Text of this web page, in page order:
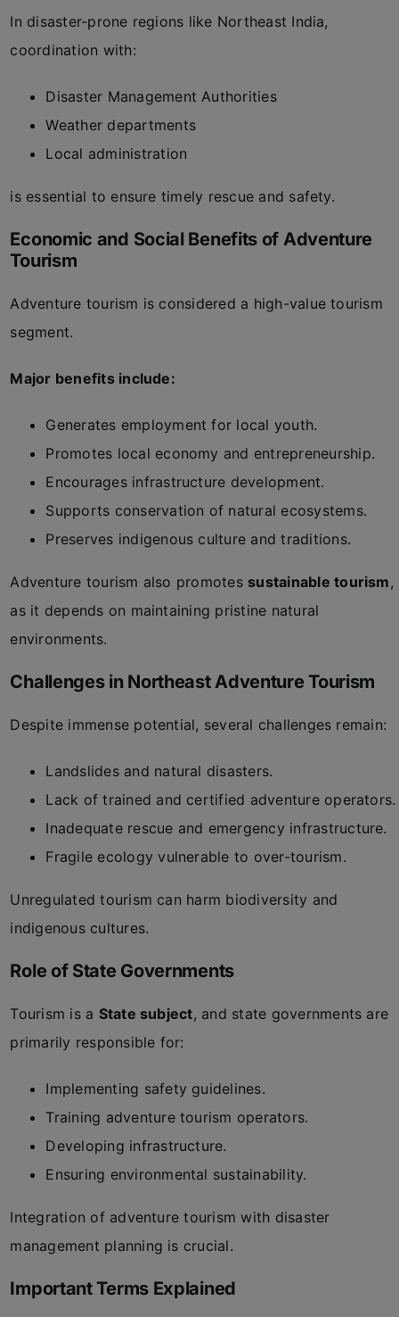
In disaster-prone regions like Northeast India,
coordination with:
Disaster Management Authorities
Weather departments
Local administration
is essential to ensure timely rescue and safety.
Economic and Social Benefits of Adventure
Tourism
Adventure tourism is considered a high-value tourism
segment.
Major benefits include:
Generates employment for local youth.
Promotes local economy and entrepreneurship.
Encourages infrastructure development.
Supports conservation of natural ecosystems.
Preserves indigenous culture and traditions.
Adventure tourism also promotes sustainable tourism,
as it depends on maintaining pristine natural
environments.
Challenges in Northeast Adventure Tourism
Despite immense potential, several challenges remain:
Landslides and natural disasters.
Lack of trained and certified adventure operators.
Inadequate rescue and emergency infrastructure.
Fragile ecology vulnerable to over-tourism.
Unregulated tourism can harm biodiversity and
indigenous cultures.
Role of State Governments
Tourism is a State subject, and state governments are
primarily responsible for:
Implementing safety guidelines.
Training adventure tourism operators.
Developing infrastructure.
Ensuring environmental sustainability.
Integration of adventure tourism with disaster
management planning is crucial.
Important Terms Explained